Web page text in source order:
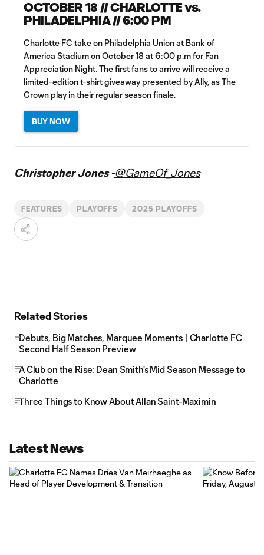
OCTOBER 18 // CHARLOTTE vs.
PHILADELPHIA // 6:00 PM
Charlotte FC take on Philadelphia Union at Bank of
America Stadium on October 18 at 6:00 p.m for Fan
Appreciation Night. The first fans to arrive will receive a
limited-edition t-shirt giveaway presented by Ally, as The
Crown play in their regular season finale.
BUY NOW
Christopher Jones -@GameOf_Jones
FEATURES PLAYOFFS 2025 PLAYOFFS
Related Stories
Debuts, Big Matches, Marquee Moments | Charlotte FC
Second Half Season Preview
A Club on the Rise: Dean Smith's Mid Season Message to
Charlotte
Three Things to Know About Allan Saint-Maximin
Latest News